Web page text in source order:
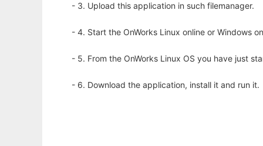
- 3. Upload this application in such filemanager.
- 4. Start the OnWorks Linux online or Windows
- 5. From the OnWorks Linux OS you have just
- 6. Download the application, install it and run it.